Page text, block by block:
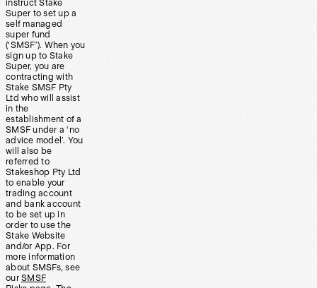
instruct Stake
Super to set up a
self managed
super fund
(‘SMSF’). When you
sign up to Stake
Super, you are
contracting with
Stake SMSF Pty
Ltd who will assist
in the
establishment of a
SMSF under a ‘no
advice model’. You
will also be
referred to
Stakeshop Pty Ltd
to enable your
trading account
and bank account
to be set up in
order to use the
Stake Website
and/or App. For
more information
about SMSFs, see
our SMSF